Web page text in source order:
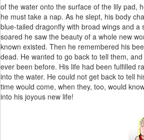
of the water onto the surface of the lily pad,
he must take a nap. As he slept, his body
blue-tailed dragonfly with broad wings and
soared he saw the beauty of a whole new
known existed. Then he remembered his
dead. He wanted to go back to tell them,
ever been before. His life had been fulfilled
into the water. He could not get back to tell
time would come, when they, too, would
into his joyous new life!